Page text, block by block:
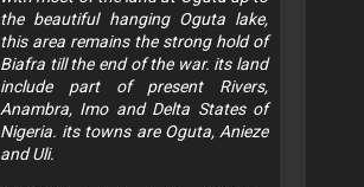
the beautiful hanging Oguta lake,
this area remains the strong hold of
Biafra till the end of the war. its land
include part of present Rivers,
Anambra, Imo and Delta States of
Nigeria. its towns are Oguta, Anieze
and Uli.